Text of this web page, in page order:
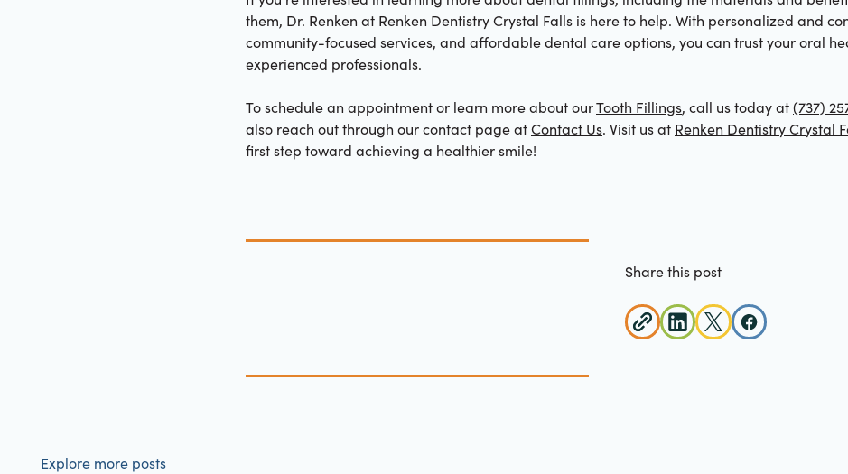
them, Dr. Renken at Renken Dentistry Crystal Falls is here to help. With personalized and
community-focused services, and affordable dental care options, you can trust your oral
experienced professionals.
To schedule an appointment or learn more about ourTooth Fillings, call us today at(737)
also reach out through our contact page atContact Us. Visit us at Renken Dentistry Crystal
first step toward achieving a healthier smile!
Share this post
Explore more posts